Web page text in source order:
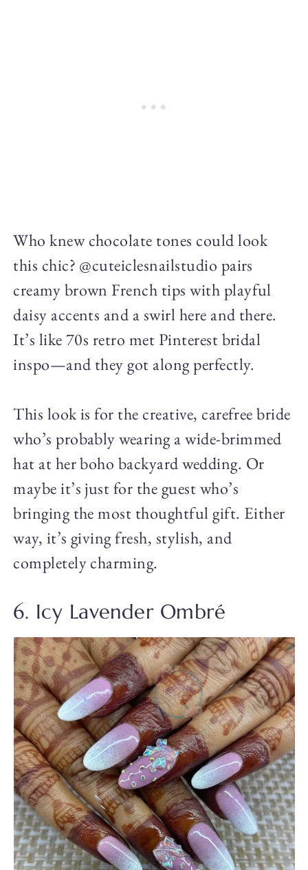
Who knew chocolate tones could look
this chic? @cuteiclesnailstudio pairs
creamy brown French tips with playful
daisy accents and a swirl here and there.
It’s like 70s retro met Pinterest bridal
inspo—and they got along perfectly.
This look is for the creative, carefree bride
who’s probably wearing a wide-brimmed
hat at her boho backyard wedding. Or
maybe it’s just for the guest who’s
bringing the most thoughtful gift. Either
way, it’s giving fresh, stylish, and
completely charming.
6. Icy Lavender Ombré